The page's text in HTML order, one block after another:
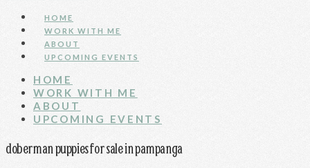
HOME
WORK WITH ME
ABOUT
UPCOMING EVENTS
HOME
WORK WITH ME
ABOUT
UPCOMING EVENTS
doberman puppies for sale in pampanga